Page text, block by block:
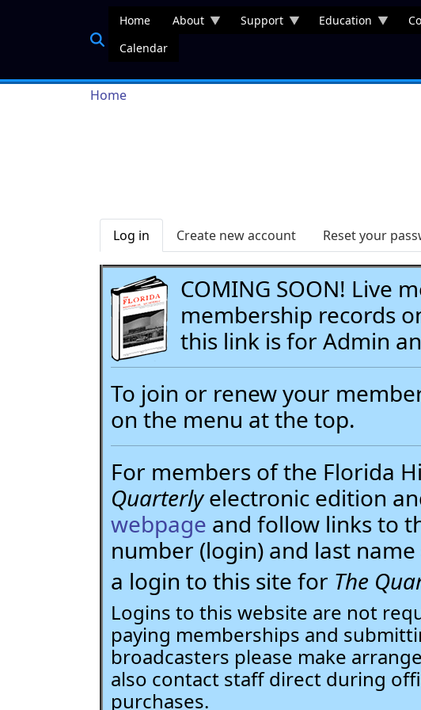
Home About Support Education
Calendar
Breadcrumb
Home
Primary tabs
Log in Create new account Reset your
COMING SOON! Live
membership records
this link is for Admin
To join or renew your
on the menu at the top.
For members of the Florida
Quarterlyelectronic edition
webpage and follow links to
number (login) and last
a login to this site for The
Logins to this website are not
paying memberships and
broadcasters please make
also contact staff direct during
purchases.